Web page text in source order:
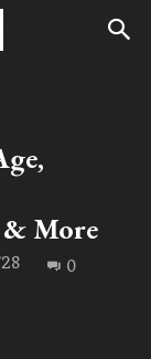
& More
0